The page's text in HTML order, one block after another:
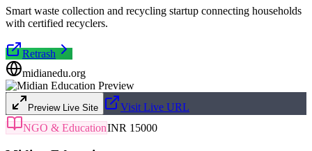
Smart waste collection and recycling startup connecting households
with certified recyclers.
Retrash
midianedu.org
Preview Live Site
Visit Live URL
NGO & EducationINR 15000